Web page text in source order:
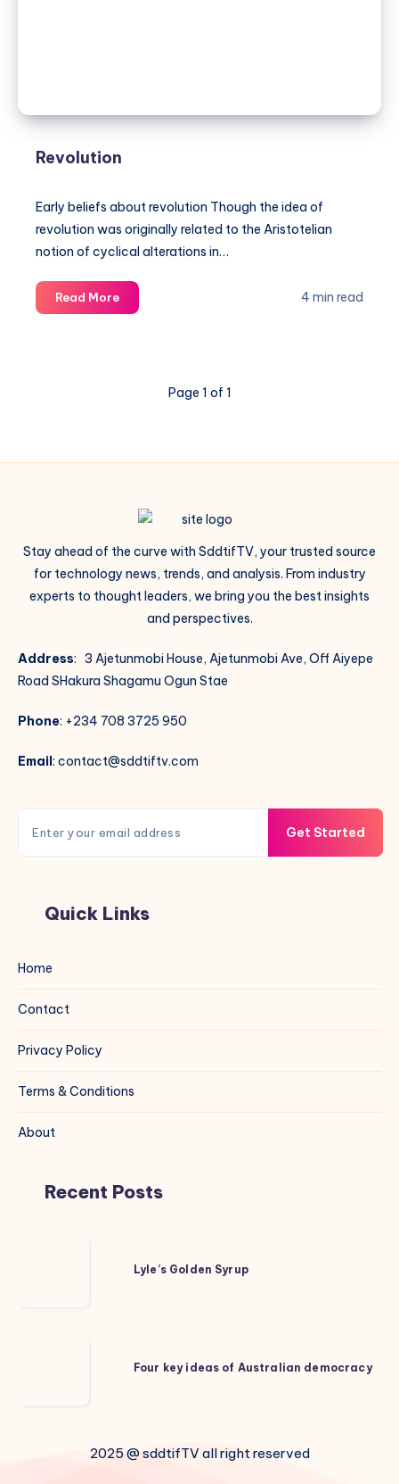
Revolution
Early beliefs about revolution Though the idea of
revolution was originally related to the Aristotelian
notion of cyclical alterations in…
Read MoreRevolution 4 min read
Page 1 of 1
Stay ahead of the curve with SddtifTV, your trusted source
for technology news, trends, and analysis. From industry
experts to thought leaders, we bring you the best insights
and perspectives.
Address: 3 Ajetunmobi House, Ajetunmobi Ave, Off Aiyepe
Road SHakura Shagamu Ogun Stae
Phone: +234 708 3725 950
Email: contact@sddtiftv.com
Get Started
Quick Links
Home
Contact
Privacy Policy
Terms & Conditions
About
Recent Posts
Lyle’s Golden Syrup
Four key ideas of Australian democracy
2025 @ sddtifTV all right reserved